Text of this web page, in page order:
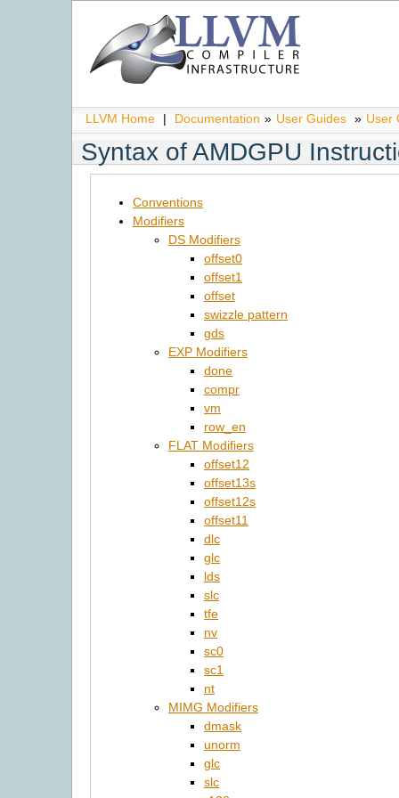
LLVM Home | Documentation » User Guides » User
Syntax of AMDGPU
Conventions
Modifiers
DS Modifiers
offset0
offset1
offset
swizzle pattern
gds
EXP Modifiers
done
compr
vm
row_en
FLAT Modifiers
offset12
offset13s
offset12s
offset11
dlc
glc
lds
slc
tfe
nv
sc0
sc1
nt
MIMG Modifiers
dmask
unorm
glc
slc